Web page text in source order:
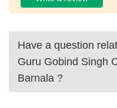
Have a question
Guru Gobind Singh
Barnala ?